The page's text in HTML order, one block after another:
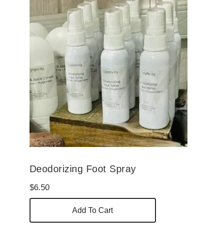
Deodorizing Foot Spray
$6.50
Add To Cart